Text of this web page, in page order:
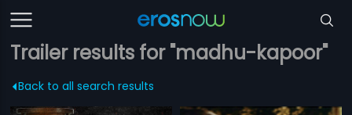
Trailer results for "madhu-kapoor"
Back to all search results